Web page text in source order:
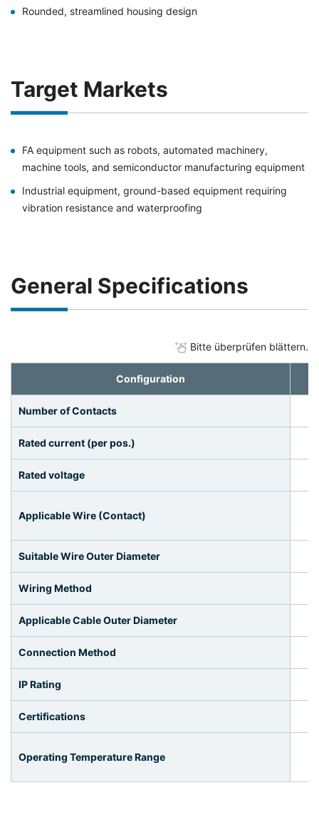
Rounded, streamlined housing design
Target Markets
FA equipment such as robots, automated machinery,
machine tools, and semiconductor manufacturing equipment
Industrial equipment, ground-based equipment requiring
vibration resistance and waterproofing
General Specifications
Bitte überprüfen blättern.
Configuration
Number of Contacts
Rated current (per pos.)
Rated voltage
Applicable Wire (Contact)
Suitable Wire Outer Diameter
Wiring Method
Applicable Cable Outer Diameter
Connection Method
IP Rating
Certifications
Operating Temperature Range